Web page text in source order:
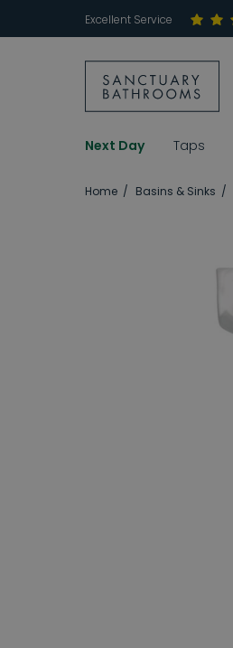
Excellent Service
Next Day Taps
Home Basins & Sinks